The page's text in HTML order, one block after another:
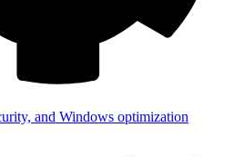
and Windows optimization